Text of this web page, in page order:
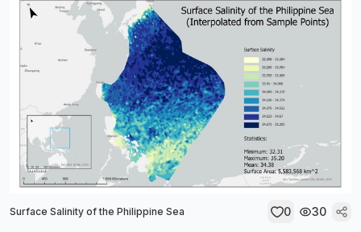
Surface Salinity of the Philippine Sea 0 30